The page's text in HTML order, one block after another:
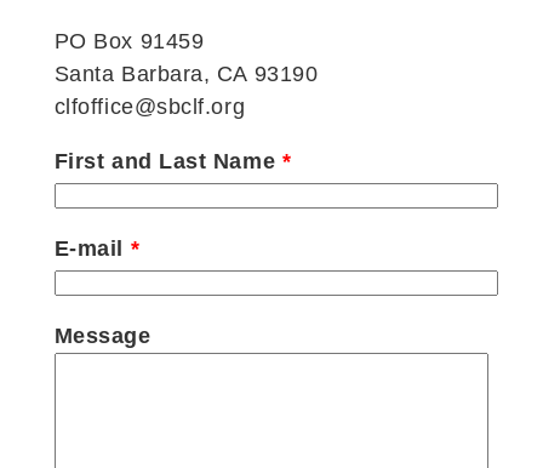
PO Box 91459
Santa Barbara, CA 93190
clfoffice@sbclf.org
First and Last Name *
E-mail *
Message